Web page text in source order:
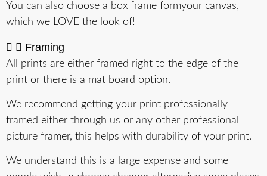
You can also choose a box frame formyour canvas,
which we LOVE the look of!
Framing
All prints are either framed right to the edge of the
print or there is a mat board option.
We recommend getting your print professionally
framed either through us or any other professional
picture framer, this helps with durability of your print.
We understand this is a large expense and some